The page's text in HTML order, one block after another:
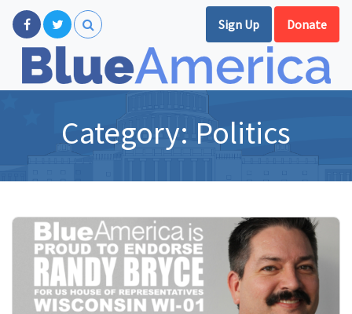
Sign Up Donate
Category: Politics